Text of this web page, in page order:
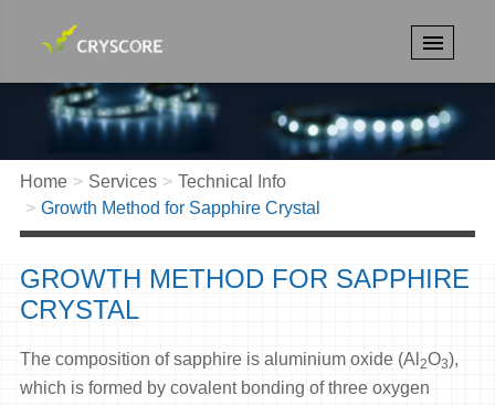
Home Services
Technical Info
Growth Method for Sapphire Crystal
GROWTH METHOD FOR SAPPHIRE
CRYSTAL
The composition of sapphire is aluminium oxide (Al 2O3),
which is formed by covalent bonding of three oxygen